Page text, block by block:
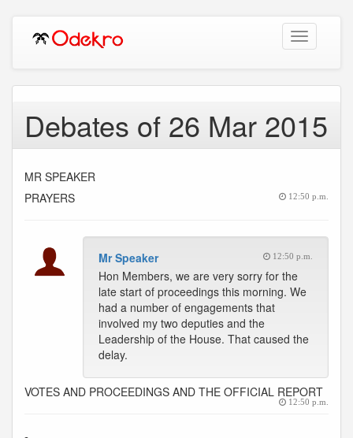
Toggle
navigation
Debates of 26 Mar 2015
MR SPEAKER
PRAYERS
12:50 p.m.
Mr Speaker 12:50 p.m.
Hon Members, we are very sorry for the
late start of proceedings this morning. We
had a number of engagements that
involved my two deputies and the
Leadership of the House. That caused the
delay.
VOTES AND PROCEEDINGS AND THE OFFICIAL REPORT
12:50 p.m.